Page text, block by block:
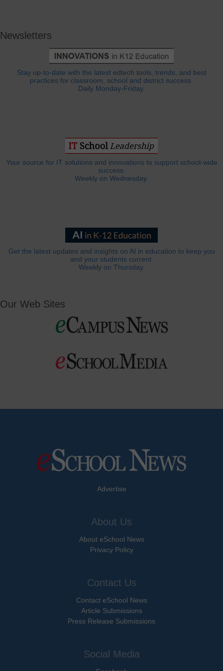
Newsletters
Stay up-to-date with the latest edtech tools, trends, and best
practices for classroom, school and district success.
Daily Monday-Friday.
Your source for IT solutions and innovations to support school-wide
success.
Weekly on Wednesday.
Get the latest updates and insights on AI in education to keep you
and your students current.
Weekly on Thursday.
Our Web Sites
Advertise
About Us
About eSchool News
Privacy Policy
Contact Us
Contact eSchool News
Article Submissions
Press Release Submissions
Social Media